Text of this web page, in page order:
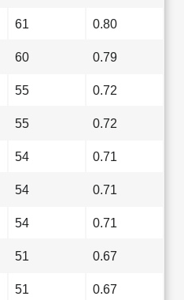
61 0.80
60 0.79
55 0.72
55 0.72
54 0.71
54 0.71
54 0.71
51 0.67
51 0.67